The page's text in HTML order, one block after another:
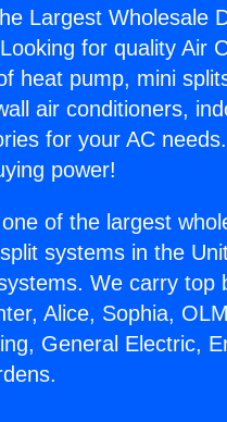
Largest Wholesale
for quality Air
heat pump, mini
air conditioners,
for your AC
power!
of the largest
systems in the
We carry top
Alice, Sophia,
General Electric,